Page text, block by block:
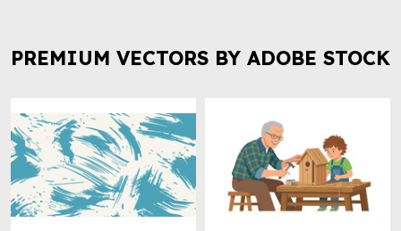
PREMIUM VECTORS BY ADOBE STOCK